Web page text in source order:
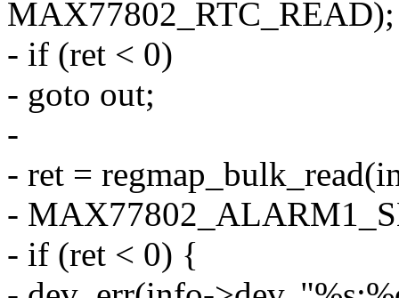
MAX77802_RTC_READ);
- if (ret < 0)
- goto out;
-
- ret =
-
- if (ret < 0) {